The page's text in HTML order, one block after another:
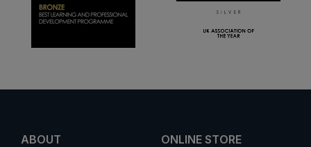
ABOUT
ONLINE STORE